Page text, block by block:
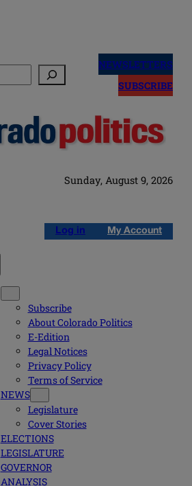
NEWSLETTERS
SUBSCRIBE
Sunday, August 9, 2026
Log in My Account
Subscribe
About Colorado Politics
E-Edition
Legal Notices
Privacy Policy
Terms of Service
NEWS
Legislature
Cover Stories
ELECTIONS
LEGISLATURE
GOVERNOR
ANALYSIS